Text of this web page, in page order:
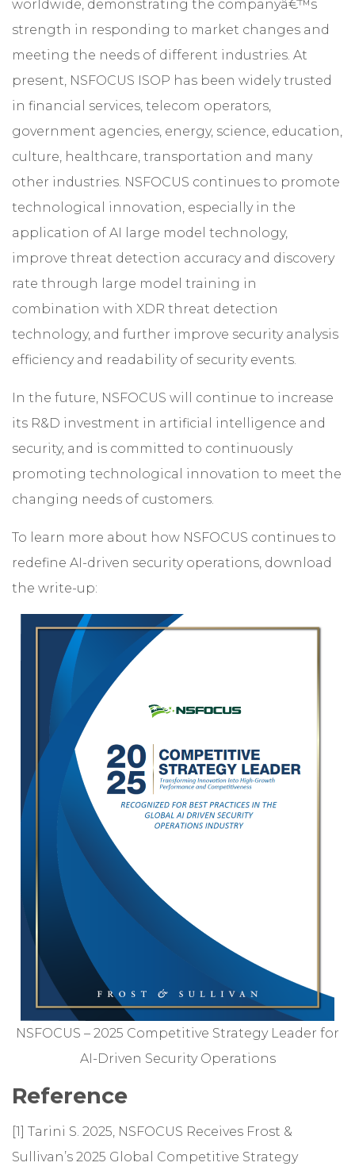
worldwide, demonstrating the companyâ€™s
strength in responding to market changes and
meeting the needs of different industries. At
present, NSFOCUS ISOP has been widely trusted
in financial services, telecom operators,
government agencies, energy, science, education,
culture, healthcare, transportation and many
other industries. NSFOCUS continues to promote
technological innovation, especially in the
application of AI large model technology,
improve threat detection accuracy and discovery
rate through large model training in
combination with XDR threat detection
technology, and further improve security analysis
efficiency and readability of security events.
In the future, NSFOCUS will continue to increase
its R&D investment in artificial intelligence and
security, and is committed to continuously
promoting technological innovation to meet the
changing needs of customers.
To learn more about how NSFOCUS continues to
redefine AI-driven security operations, download
the write-up:
NSFOCUS – 2025 Competitive Strategy Leader for
AI-Driven Security Operations
Reference
[1] Tarini S. 2025, NSFOCUS Receives Frost &
Sullivan’s 2025 Global Competitive Strategy